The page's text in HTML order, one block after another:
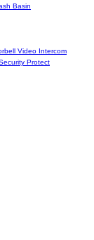
Basin
Video Intercom
Protect